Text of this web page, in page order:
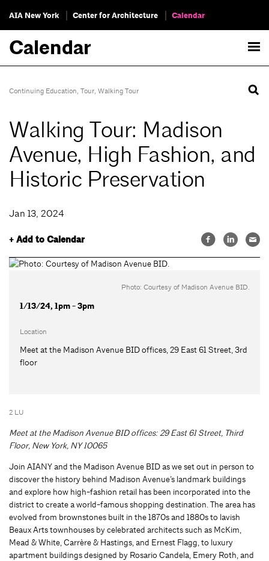
AIA New York Center for Architecture Calendar
Calendar
Continuing Education, Tour, Walking Tour
Walking Tour: Madison
Avenue, High Fashion, and
Historic Preservation
Jan 13, 2024
+ Add to Calendar
Photo: Courtesy of Madison Avenue BID.
1/13/24, 1pm - 3pm
Location
Meet at the Madison Avenue BID offices, 29 East 61 Street, 3rd
floor
2 LU
Meet at the Madison Avenue BID offices: 29 East 61 Street, Third
Floor, New York, NY 10065
Join AIANY and the Madison Avenue BID as we set out in person to
discover the history behind Madison Avenue’s landmark buildings
and explore how high-fashion retail has been incorporated into the
district to create a world-famous shopping destination. The area has
evolved from brownstones built in the 1870s and 1880s to lavish
Beaux Arts townhouses by celebrated architects such as McKim,
Mead & White, Carrère & Hastings, and Ernest Flagg, to luxury
apartment buildings designed by Rosario Candela, Emery Roth, and